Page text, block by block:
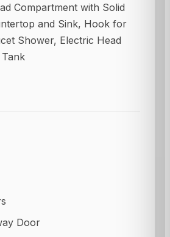
Compartment with Solid
and Sink, Hook for
Shower, Electric Head
Door